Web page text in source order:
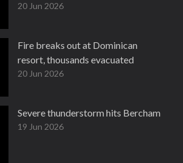
20 Jun 2026
Fire breaks out at Dominican
resort, thousands evacuated
20 Jun 2026
Severe thunderstorm hits Bercham
19 Jun 2026